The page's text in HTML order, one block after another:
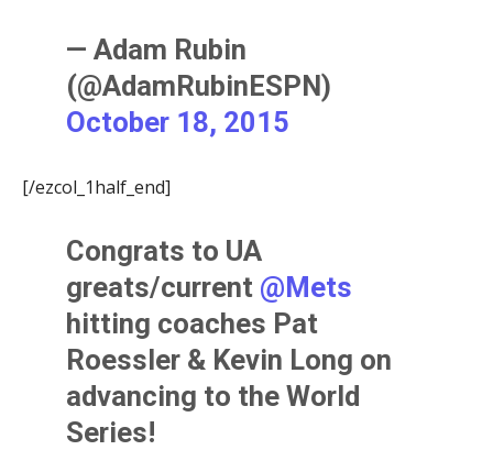
— Adam Rubin
(@AdamRubinESPN)
October 18, 2015
[/ezcol_1half_end]
Congrats to UA
greats/current @Mets
hitting coaches Pat
Roessler & Kevin Long on
advancing to the World
Series!